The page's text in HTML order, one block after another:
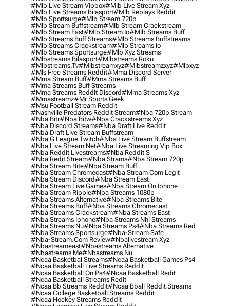
#mlb Live Stream Vipbox#mlb Live Stream Xyz
#mlb Live Streams Bilasport#mlb Replays Reddit
#mlb Sportsurge#mlb Stream 720p
#mlb Stream Buffstream#mlb Stream Crackstream
#mlb Stream East#mlb Stream Io#mlb Streams Buff
#mlb Streams Buff Streams#mlb Streams Buffstreams
#mlb Streams Crackstream#mlb Streams Io
#mlb Streams Sportsurge#mlb Xyz Streams
#mlbstreams Bilasport#mlbstreams Roku
#mlbstreams.tv#mlbstreamxyz#mlbstreamzxyz#mlbxyz
#mls Free Streams Reddit#mma Discord Server
#mma Stream Buff#mma Streams Buff
#mma Streams Buff Streams
#mma Streams Reddit Discord#mma Streams Xyz
#mmastreamz#mr Sports Geek
#msu Football Stream Reddit
#nashville Predators Reddit Stream#nba 720p Stream
#nba Bitr#nba Bitw#nba Crackstreams Xyz
#nba Discord Streams#nba Draft Live Reddit
#nba Draft Live Stream Buffstream
#nba G League Twitch#nba Live Stream Buffstream
#nba Live Stream Net#nba Live Streaming Vip Box
#nba Reddit Livestreams#nba Reddit S
#nba Redit Stream#nba Strams#nba Stream 720p
#nba Stream Bite#nba Stream Buff
#nba Stream Chromecast#nba Stream Com Legit
#nba Stream Discord#nba Stream East
#nba Stream Live Games#nba Stream On Iphone
#nba Stream Ripple#nba Streams 1080p
#nba Streams Alternative#nba Streams Bite
#nba Streams Buff#nba Streams Chromecast
#nba Streams Crackstream#nba Streams East
#nba Streams Iphone#nba Streams Nhl Streams
#nba Streams Nu#nba Streams Ps4#nba Streams Red
#nba Streams Sportsurge#nba-Stream Safe
#nba-Stream.com Review#nbalivestream Xyz
#nbastreameast#nbastreams Alternative
#nbastreams Me#nbastreams Nu
#ncaa Basketbal Streams#ncaa Basketball Games Ps4
#ncaa Basketball Live Streams Reddit
#ncaa Basketball On Ps4#ncaa Basketball Redit
#ncaa Basketball Streams Redit
#ncaa Bb Streams Reddit#ncaa Bball Reddit Streams
#ncaa College Basketball Streams Reddit
#ncaa Hockey Streams Reddit